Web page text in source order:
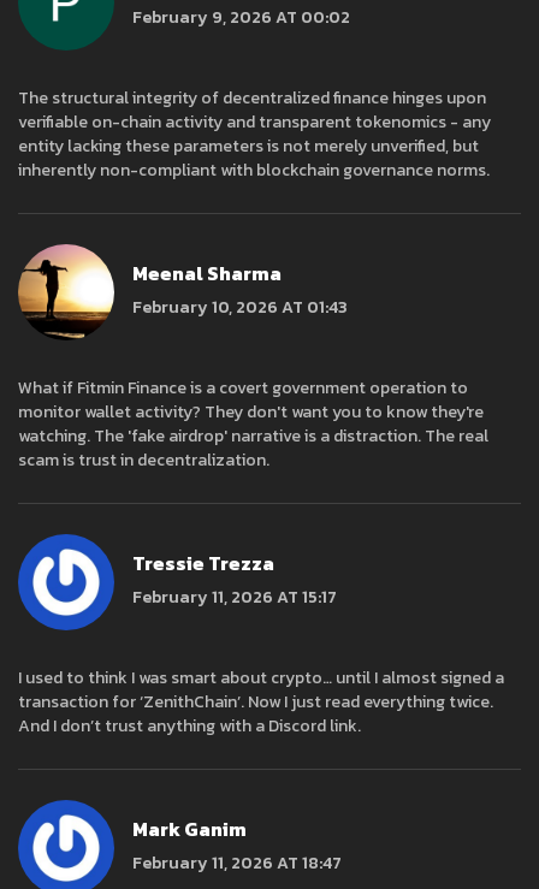
February 9, 2026 AT 00:02
The structural integrity of decentralized finance hinges upon
verifiable on-chain activity and transparent tokenomics - any
entity lacking these parameters is not merely unverified, but
inherently non-compliant with blockchain governance norms.
Meenal Sharma
February 10, 2026 AT 01:43
What if Fitmin Finance is a covert government operation to
monitor wallet activity? They don't want you to know they're
watching. The 'fake airdrop' narrative is a distraction. The real
scam is trust in decentralization.
Tressie Trezza
February 11, 2026 AT 15:17
I used to think I was smart about crypto… until I almost signed a
transaction for ‘ZenithChain’. Now I just read everything twice.
And I don’t trust anything with a Discord link.
Mark Ganim
February 11, 2026 AT 18:47